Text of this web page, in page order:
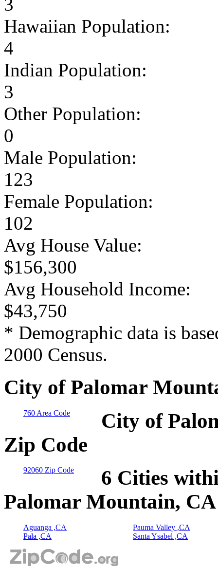
Hawaiian Population:
4
Indian Population:
3
Other Population:
0
Male Population:
123
Female Population:
102
Avg House Value:
$156,300
Avg Household Income:
$43,750
* Demographic data is
2000 Census.
City of Palomar
760 Area Code
City of
Zip Code
92060 Zip Code
6 Cities
Palomar Mountain, CA
Aguanga ,CA
Pala ,CA
Pauma Valley ,CA
Santa Ysabel ,CA